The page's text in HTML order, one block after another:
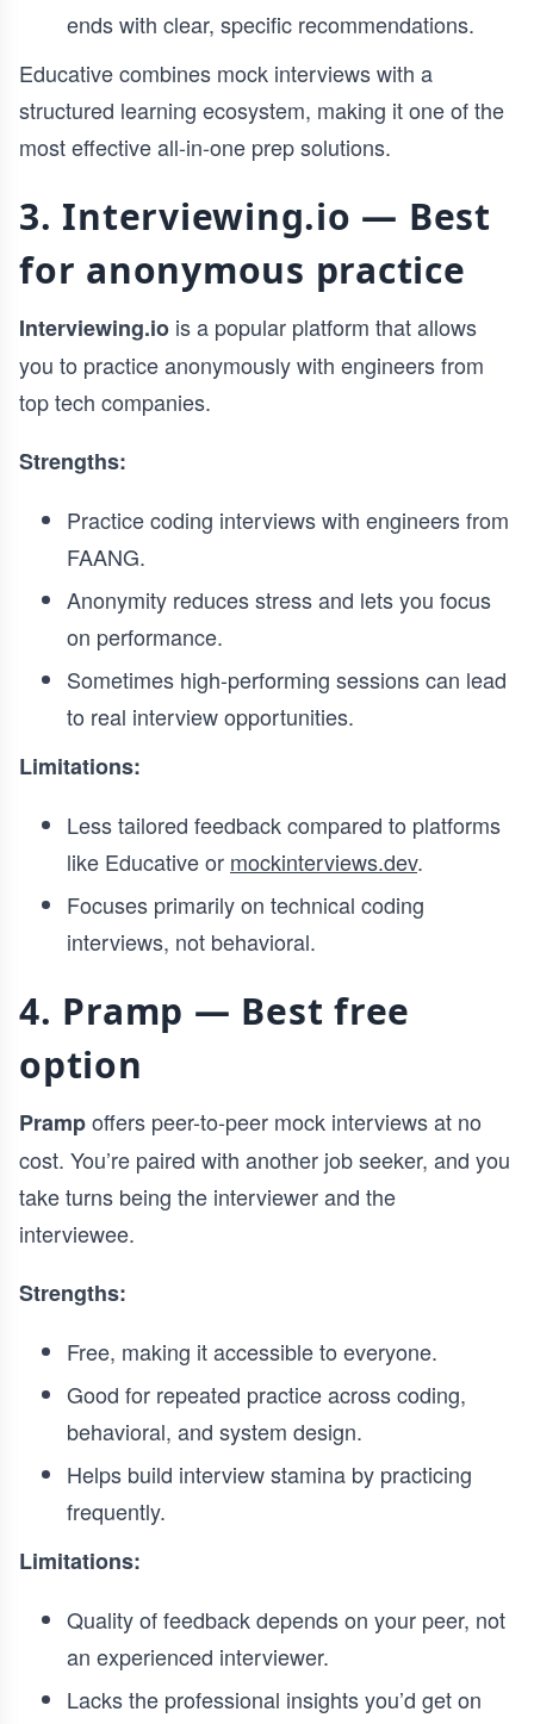
ends with clear, specific recommendations.
Educative combines mock interviews with a
structured learning ecosystem, making it one of the
most effective all-in-one prep solutions.
3. Interviewing.io — Best
for anonymous practice
Interviewing.io is a popular platform that allows
you to practice anonymously with engineers from
top tech companies.
Strengths:
Practice coding interviews with engineers from
FAANG.
Anonymity reduces stress and lets you focus
on performance.
Sometimes high-performing sessions can lead
to real interview opportunities.
Limitations:
Less tailored feedback compared to platforms
like Educative or mockinterviews.dev.
Focuses primarily on technical coding
interviews, not behavioral.
4. Pramp — Best free
option
Prampoffers peer-to-peer mock interviews at no
cost. You’re paired with another job seeker, and you
take turns being the interviewer and the
interviewee.
Strengths:
Free, making it accessible to everyone.
Good for repeated practice across coding,
behavioral, and system design.
Helps build interview stamina by practicing
frequently.
Limitations:
Quality of feedback depends on your peer, not
an experienced interviewer.
Lacks the professional insights you’d get on